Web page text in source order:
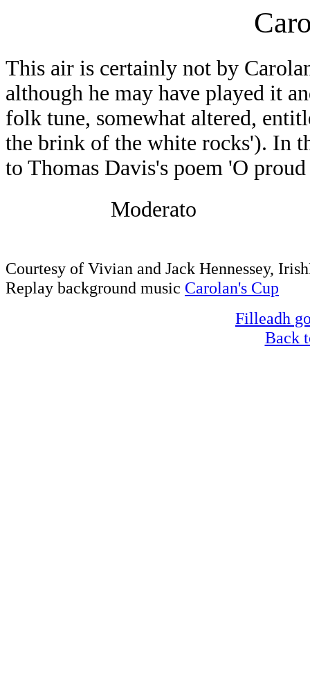
This air is certainly not by
although he may have played it
folk tune, somewhat altered,
the brink of the white rocks'). In
to Thomas Davis's poem 'O
Moderato
Courtesy of Vivian and Jack Hennessey,
Replay background music Carolan's Cup
Filleadh
Back